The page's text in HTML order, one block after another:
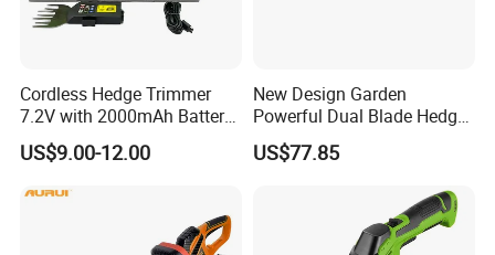
Cordless Hedge Trimmer
7.2V with 2000mAh Battery
for Garden Shrub Shearing
US$9.00-12.00
New Design Garden
Powerful Dual Blade Hedge
Trimmer 26cc
US$77.85